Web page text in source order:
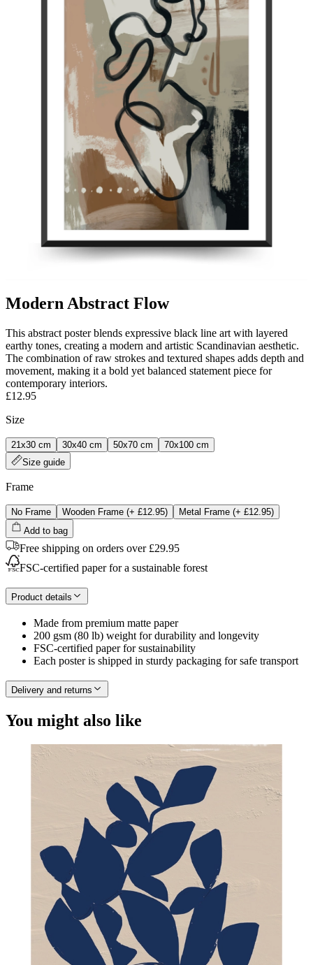
Modern Abstract Flow
This abstract poster blends expressive black line art with layered
earthy tones, creating a modern and artistic Scandinavian aesthetic.
The combination of raw strokes and textured shapes adds depth and
movement, making it a bold yet balanced statement piece for
contemporary interiors.
£12.95
Size
21x30 cm 30x40 cm 50x70 cm
70x100 cm
Size guide
Frame
No Frame Wooden Frame (+ £12.95) Metal Frame (+ £12.95)
Add to bag
Free shipping on orders over £29.95
FSC-certified paper for a sustainable forest
Product details
Made from premium matte paper
200 gsm (80 lb) weight for durability and longevity
FSC-certified paper for sustainability
Each poster is shipped in sturdy packaging for safe transport
Delivery and returns
You might also like